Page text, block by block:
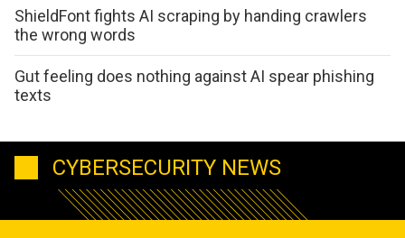
ShieldFont fights AI scraping by handing crawlers
the wrong words
Gut feeling does nothing against AI spear phishing
texts
CYBERSECURITY NEWS